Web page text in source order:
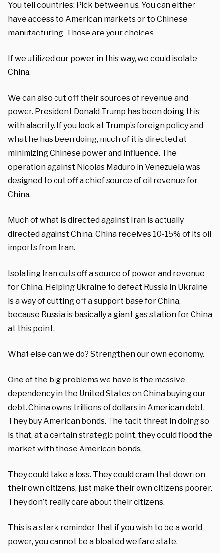
You tell countries: Pick between us. You can either
have access to American markets or to Chinese
manufacturing. Those are your choices.
If we utilized our power in this way, we could isolate
China.
We can also cut off their sources of revenue and
power. President Donald Trump has been doing this
with alacrity. If you look at Trump’s foreign policy and
what he has been doing, much of it is directed at
minimizing Chinese power and influence. The
operation against Nicolas Maduro in Venezuela was
designed to cut off a chief source of oil revenue for
China.
Much of what is directed against Iran is actually
directed against China. China receives 10-15% of its oil
imports from Iran.
Isolating Iran cuts off a source of power and revenue
for China. Helping Ukraine to defeat Russia in Ukraine
is a way of cutting off a support base for China,
because Russia is basically a giant gas station for China
at this point.
What else can we do? Strengthen our own economy.
One of the big problems we have is the massive
dependency in the United States on China buying our
debt. China owns trillions of dollars in American debt.
They buy American bonds. The tacit threat in doing so
is that, at a certain strategic point, they could flood the
market with those American bonds.
They could take a loss. They could cram that down on
their own citizens, just make their own citizens poorer.
They don’t really care about their citizens.
This is a stark reminder that if you wish to be a world
power, you cannot be a bloated welfare state.